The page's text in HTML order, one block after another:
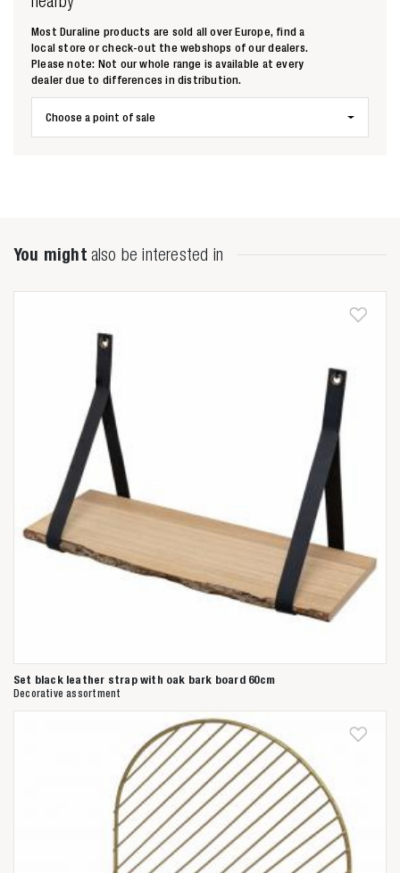
Zoeken naar
Most Duraline products are sold all over Europe, find a
local store or check-out the webshops of our dealers.
Please note: Not our whole range is available at every
dealer due to differences in distribution.
Choose a point of sale
You might also be interested in
Set black leather strap with oak bark board 60cm
Decorative assortment